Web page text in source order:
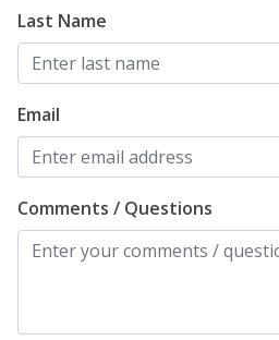
Last Name
Email
Comments / Questions